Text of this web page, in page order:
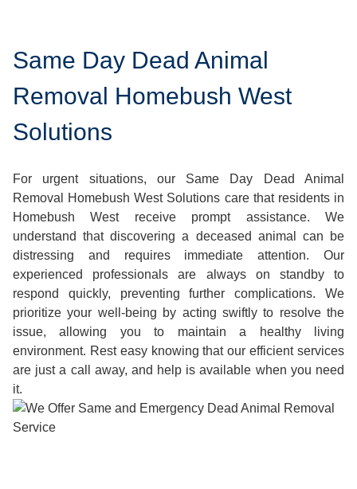
Same Day Dead Animal
Removal Homebush West
Solutions
For urgent situations, our Same Day Dead Animal
Removal Homebush West Solutions care that residents in
Homebush West receive prompt assistance. We
understand that discovering a deceased animal can be
distressing and requires immediate attention. Our
experienced professionals are always on standby to
respond quickly, preventing further complications. We
prioritize your well-being by acting swiftly to resolve the
issue, allowing you to maintain a healthy living
environment. Rest easy knowing that our efficient services
are just a call away, and help is available when you need
it.